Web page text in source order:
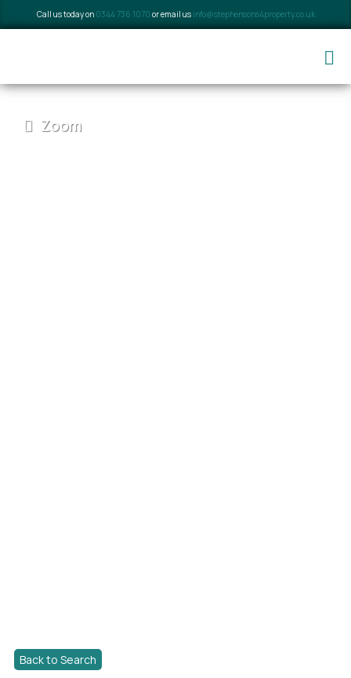
Call us today on 0344 736 1070 or email us info@stephensons4property.co.uk
Zoom
Back to Search